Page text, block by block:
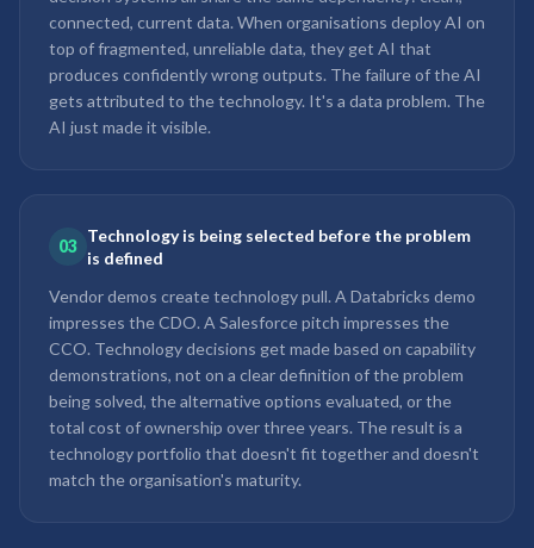
connected, current data. When organisations deploy AI on
top of fragmented, unreliable data, they get AI that
produces confidently wrong outputs. The failure of the AI
gets attributed to the technology. It's a data problem. The
AI just made it visible.
03
Technology is being selected before the problem
is defined
Vendor demos create technology pull. A Databricks demo
impresses the CDO. A Salesforce pitch impresses the
CCO. Technology decisions get made based on capability
demonstrations, not on a clear definition of the problem
being solved, the alternative options evaluated, or the
total cost of ownership over three years. The result is a
technology portfolio that doesn't fit together and doesn't
match the organisation's maturity.